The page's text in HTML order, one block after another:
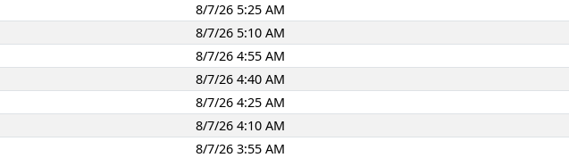
8/7/26 5:25 AM
8/7/26 5:10 AM
8/7/26 4:55 AM
8/7/26 4:40 AM
8/7/26 4:25 AM
8/7/26 4:10 AM
8/7/26 3:55 AM